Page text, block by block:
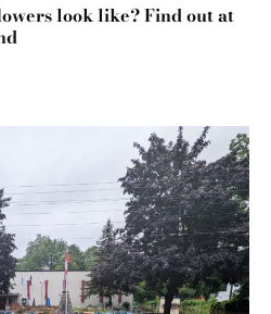
look like? Find out at